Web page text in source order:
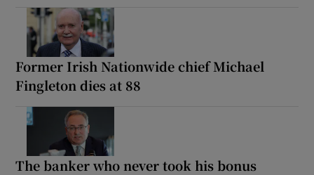
Former Irish Nationwide chief Michael
Fingleton dies at 88
The banker who never took his bonus